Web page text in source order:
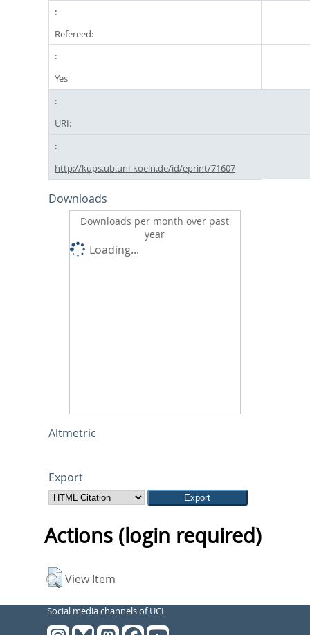
Refereed:
Yes
URI:
http://kups.ub.uni-koeln.de/id/eprint/71607
Downloads
Downloads per month over past
year
Loading...
Altmetric
Export
Actions (login required)
View Item
Social media channels of UCL